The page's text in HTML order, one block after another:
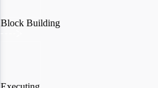
Block Building